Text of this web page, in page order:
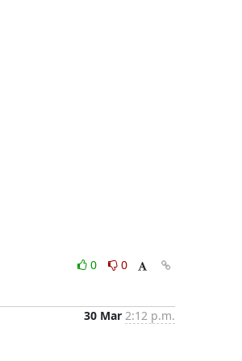
0
0
30 Mar 2:12 p.m.